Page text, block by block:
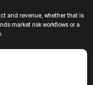
and revenue, whether that is
market risk workflows or a